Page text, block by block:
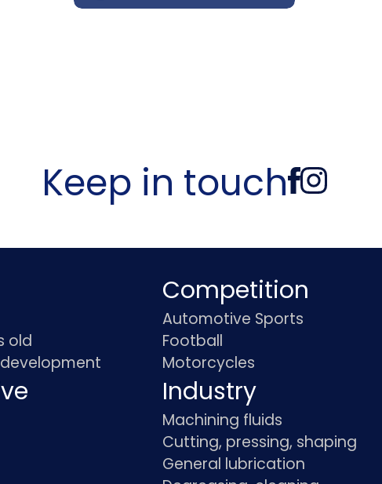
Keep in touch
old
Competition
Automotive Sports
Football
Motorcycles
Industry
Machining fluids
Cutting, pressing, shaping
General lubrication